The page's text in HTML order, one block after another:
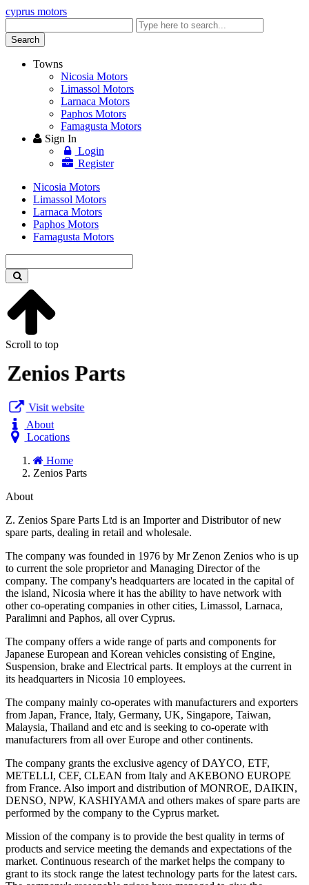
cyprus motors
keyword
Search
Towns
Nicosia Motors
Limassol Motors
Larnaca Motors
Paphos Motors
Famagusta Motors
Sign In
Login
Register
Nicosia Motors
Limassol Motors
Larnaca Motors
Paphos Motors
Famagusta Motors
keyword
Scroll to top
Zenios Parts
Visit website
About
Locations
Home
Zenios Parts
About
Z. Zenios Spare Parts Ltd is an Importer and Distributor of new
spare parts, dealing in retail and wholesale.
The company was founded in 1976 by Mr Zenon Zenios who is up
to current the sole proprietor and Managing Director of the
company. The company's headquarters are located in the capital of
the island, Nicosia where it has the ability to have network with
other co-operating companies in other cities, Limassol, Larnaca,
Paralimni and Paphos, all over Cyprus.
The company offers a wide range of parts and components for
Japanese European and Korean vehicles consisting of Engine,
Suspension, brake and Electrical parts. It employs at the current in
its headquarters in Nicosia 10 employees.
The company mainly co-operates with manufacturers and exporters
from Japan, France, Italy, Germany, UK, Singapore, Taiwan,
Malaysia, Thailand and etc and is seeking to co-operate with
manufacturers from all over Europe and other continents.
The company grants the exclusive agency of DAYCO, ETF,
METELLI, CEF, CLEAN from Italy and AKEBONO EUROPE
from France. Also import and distribution of MONROE, DAIKIN,
DENSO, NPW, KASHIYAMA and others makes of spare parts are
performed by the company to the Cyprus market.
Mission of the company is to provide the best quality in terms of
products and service meeting the demands and expectations of the
market. Continuous research of the market helps the company to
grant to its stock range the latest technology parts for the latest cars.